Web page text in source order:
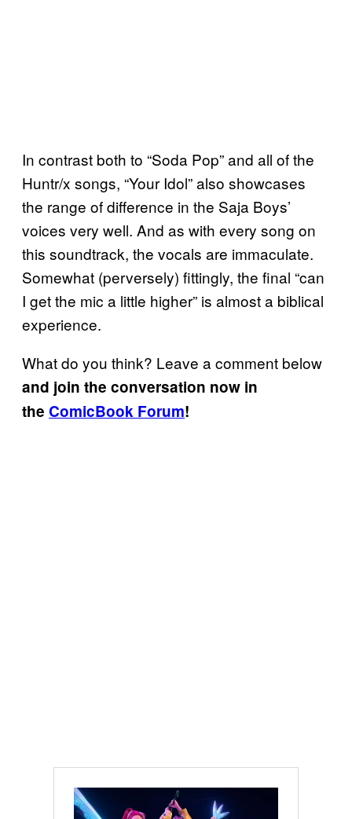
In contrast both to “Soda Pop” and all of the
Huntr/x songs, “Your Idol” also showcases
the range of difference in the Saja Boys’
voices very well. And as with every song on
this soundtrack, the vocals are immaculate.
Somewhat (perversely) fittingly, the final “can
I get the mic a little higher” is almost a biblical
experience.
What do you think? Leave a comment below
and join the conversation now in
the ComicBook Forum!